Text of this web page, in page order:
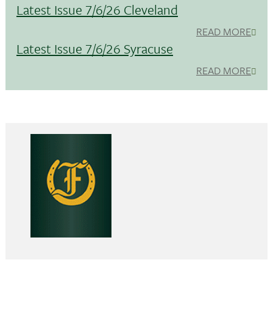
Latest Issue 7/6/26 Cleveland
READ MORE
Latest Issue 7/6/26 Syracuse
READ MORE